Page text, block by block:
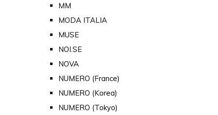
MM
MODA ITALIA
MUSE
NOI.SE
NOVA
NUMERO (France)
NUMERO (Korea)
NUMERO (Tokyo)